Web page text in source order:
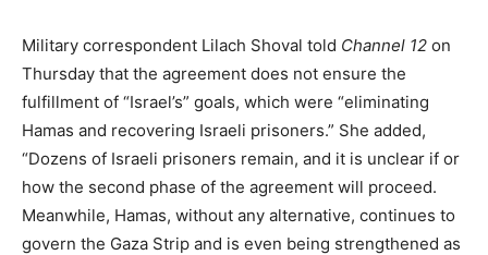
Military correspondent Lilach Shoval told Channel 12 on
Thursday that the agreement does not ensure the
fulfillment of “Israel’s” goals, which were “eliminating
Hamas and recovering Israeli prisoners.” She added,
“Dozens of Israeli prisoners remain, and it is unclear if or
how the second phase of the agreement will proceed.
Meanwhile, Hamas, without any alternative, continues to
govern the Gaza Strip and is even being strengthened as